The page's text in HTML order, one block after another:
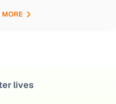
MORE
lives